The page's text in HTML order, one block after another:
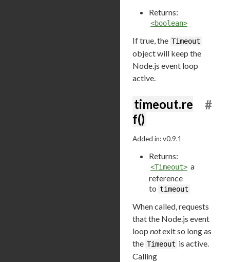
Returns:
<boolean>
If true, the Timeout
object will keep the
Node.js event loop
active.
timeout.re
f()
#
Added in: v0.9.1
Returns:
<Timeout> a
reference
to timeout
When called, requests
that the Node.js event
loop notexit so long as
the Timeout is active.
Calling